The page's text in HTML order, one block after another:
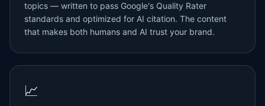
topics — written to pass Google's Quality Rater
standards and optimized for AI citation. The content
that makes both humans and AI trust your brand.
📈